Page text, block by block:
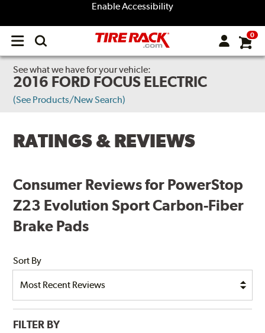
Enable Accessibility
Open
menu
0
See what we have for your vehicle:
2016 FORD FOCUS ELECTRIC
(See Products/New Search)
RATINGS & REVIEWS
Consumer Reviews for PowerStop
Z23 Evolution Sport Carbon-Fiber
Brake Pads
Sort By
FILTER BY